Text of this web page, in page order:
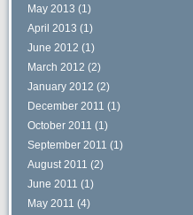
May 2013 (1)
April 2013 (1)
June 2012 (1)
March 2012 (2)
January 2012 (2)
December 2011 (1)
October 2011 (1)
September 2011 (1)
August 2011 (2)
June 2011 (1)
May 2011 (4)